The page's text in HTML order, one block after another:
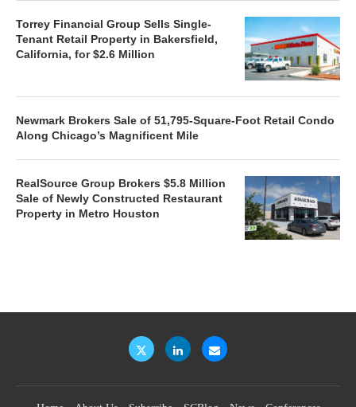
Torrey Financial Group Sells Single-
Tenant Retail Property in Bakersfield,
California, for $2.6 Million
Newmark Brokers Sale of 51,795-Square-Foot Retail Condo
Along Chicago’s Magnificent Mile
RealSource Group Brokers $5.8 Million
Sale of Newly Constructed Restaurant
Property in Metro Houston